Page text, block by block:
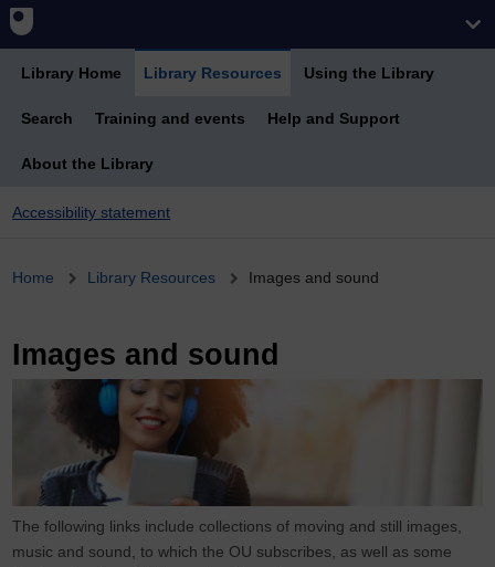
Library Home Library Resources Using the Library
Search Training and events Help and Support
About the Library
Accessibility statement
Breadcrumb
Home Library Resources Images and sound
Images and sound
The following links include collections of moving and still images,
music and sound, to which the OU subscribes, as well as some